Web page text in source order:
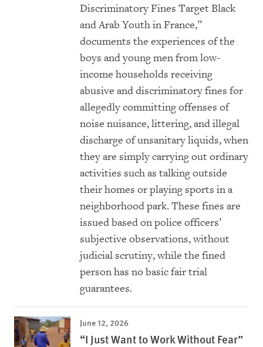
Discriminatory Fines Target Black
and Arab Youth in France,”
documents the experiences of the
boys and young men from low-
income households receiving
abusive and discriminatory fines for
allegedly committing offenses of
noise nuisance, littering, and illegal
discharge of unsanitary liquids, when
they are simply carrying out ordinary
activities such as talking outside
their homes or playing sports in a
neighborhood park. These fines are
issued based on police officers’
subjective observations, without
judicial scrutiny, while the fined
person has no basic fair trial
guarantees.
June 12, 2026
“I Just Want to Work Without Fear”